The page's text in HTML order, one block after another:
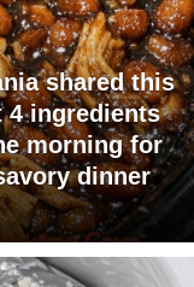
shared this
4 ingredients
morning for
dinner